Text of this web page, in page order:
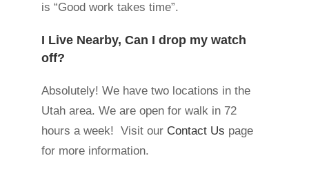
is “Good work takes time”.
I Live Nearby, Can I drop my watch
off?
Absolutely! We have two locations in the
Utah area. We are open for walk in 72
hours a week! Visit our Contact Us page
for more information.